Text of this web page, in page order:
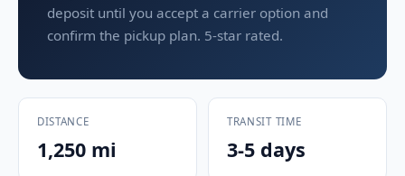
deposit until you accept a carrier option and
confirm the pickup plan. 5-star rated.
DISTANCE
1,250 mi
TRANSIT TIME
3-5 days